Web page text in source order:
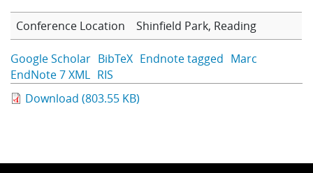
Conference Location Shinfield Park, Reading
Google Scholar BibTeX Endnote tagged Marc
EndNote 7 XML RIS
Download (803.55 KB)